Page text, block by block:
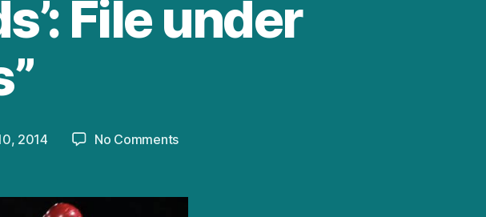
File under
2014 No Commentson
Kids’: